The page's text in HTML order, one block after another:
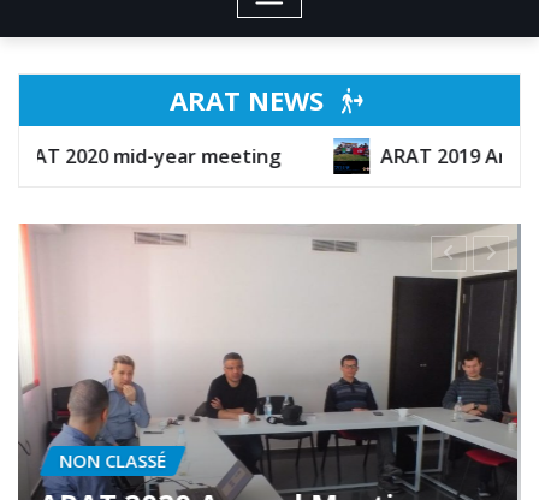
ARAT NEWS
year meeting ARAT 2019 Annual Report
NON CLASSÉ
Contributing in the future
generations of Tunisian Ham
operators